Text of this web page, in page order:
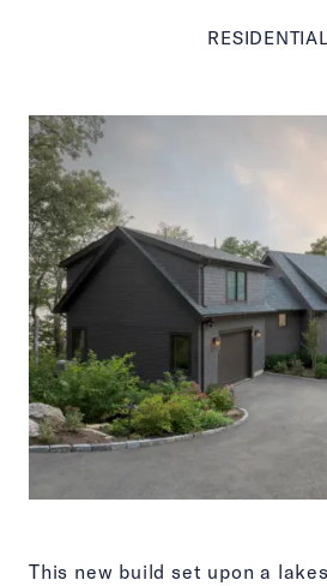
RESIDENTIAL
This new build set upon a